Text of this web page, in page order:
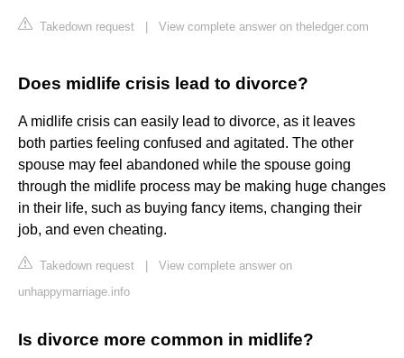
Takedown request View complete answer on theledger.com
Does midlife crisis lead to divorce?
A midlife crisis can easily lead to divorce, as it leaves
both parties feeling confused and agitated. The other
spouse may feel abandoned while the spouse going
through the midlife process may be making huge changes
in their life, such as buying fancy items, changing their
job, and even cheating.
Takedown request
View complete answer on
unhappymarriage.info
Is divorce more common in midlife?